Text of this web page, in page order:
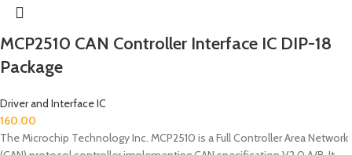
MCP2510 CAN Controller Interface IC DIP-18
Package
Driver and Interface IC
160.00
The Microchip Technology Inc. MCP2510 is a Full Controller Area Network